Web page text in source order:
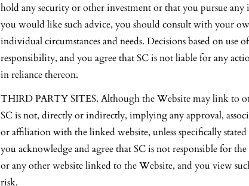
hold any security or other investment or that you pursue any
you would like such advice, you should consult with your
individual circumstances and needs. Decisions based on use
responsibility, and you agree that SC is not liable for any
in reliance thereon.
THIRD PARTY SITES. Although the Website may link to
SC is not, directly or indirectly, implying any approval,
or affiliation with the linked website, unless specifically
you acknowledge and agree that SC is not responsible for
or any other website linked to the Website, and you view
risk.